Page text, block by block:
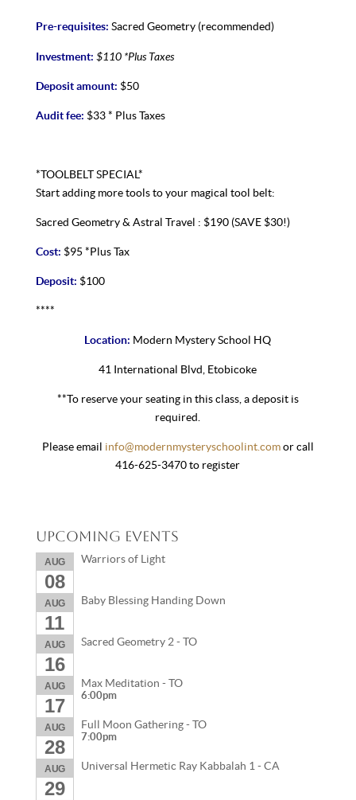
Pre-requisites: Sacred Geometry (recommended)
Investment: $110 *Plus Taxes
Deposit amount: $50
Audit fee: $33 * Plus Taxes
*TOOLBELT SPECIAL*
Start adding more tools to your magical tool belt:
Sacred Geometry & Astral Travel : $190 (SAVE $30!)
Cost: $95 *Plus Tax
Deposit: $100
****
Location: Modern Mystery School HQ
41 International Blvd, Etobicoke
**To reserve your seating in this class, a deposit is
required.
Please email info@modernmysteryschoolint.comor call
416-625-3470 to register
Upcoming Events
AUG
08
Warriors of Light
AUG
11
Baby Blessing Handing Down
AUG
16
Sacred Geometry 2 - TO
AUG
17
Max Meditation - TO
6:00pm
AUG
28
Full Moon Gathering - TO
7:00pm
AUG
29
Universal Hermetic Ray Kabbalah 1 - CA